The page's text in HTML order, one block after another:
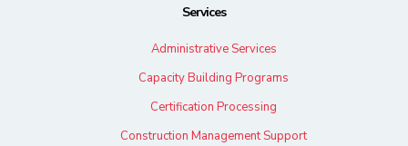
Services
Administrative Services
Capacity Building Programs
Certification Processing
Construction Management Support